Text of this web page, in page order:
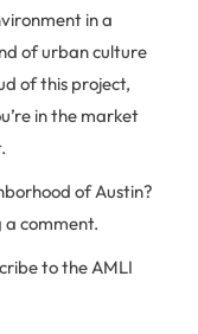
in a
of urban culture
of this project,
in the market
of Austin?
a comment.
to the AMLI